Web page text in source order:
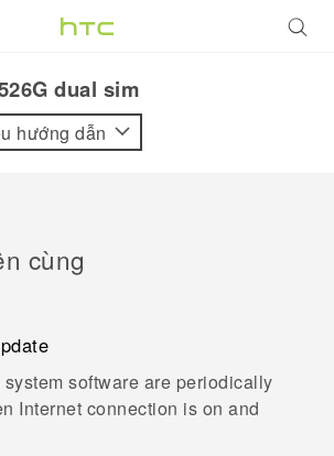
dual sim
hướng dẫn
cùng
software are periodically
Internet connection is on and